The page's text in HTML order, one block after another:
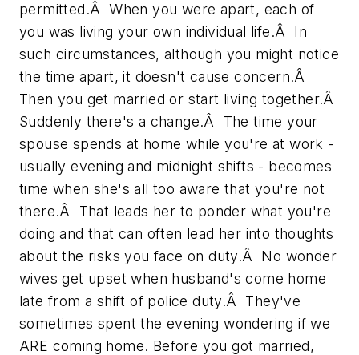
permitted.Â When you were apart, each of
you was living your own individual life.Â In
such circumstances, although you might notice
the time apart, it doesn't cause concern.Â
Then you get married or start living together.Â
Suddenly there's a change.Â The time your
spouse spends at home while you're at work -
usually evening and midnight shifts - becomes
time when she's all too aware that you're not
there.Â That leads her to ponder what you're
doing and that can often lead her into thoughts
about the risks you face on duty.Â No wonder
wives get upset when husband's come home
late from a shift of police duty.Â They've
sometimes spent the evening wondering if we
ARE coming home. Before you got married,